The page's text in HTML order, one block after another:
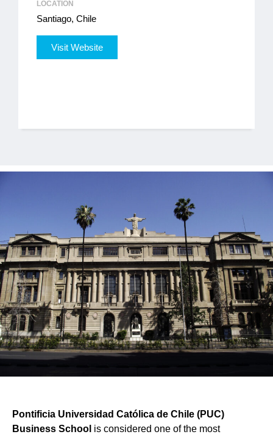
LOCATION
Santiago, Chile
Visit Website
Pontificia Universidad Católica de Chile (PUC)
Business School is considered one of the most